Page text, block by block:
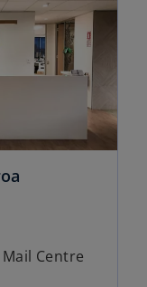
Centre